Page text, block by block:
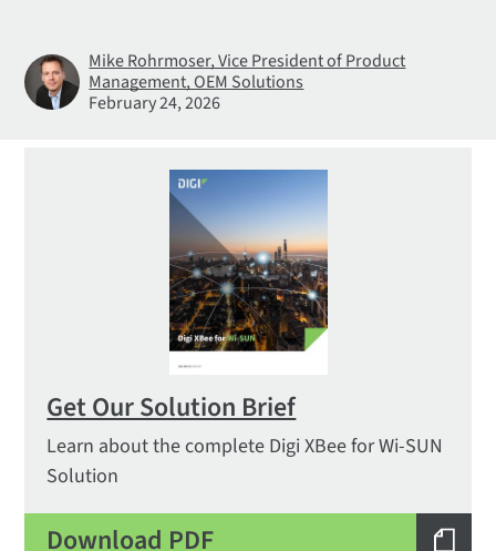
Mike Rohrmoser, Vice President of Product
Management, OEM Solutions
February 24, 2026
Get Our Solution Brief
Learn about the complete Digi XBee for Wi-SUN
Solution
Download PDF